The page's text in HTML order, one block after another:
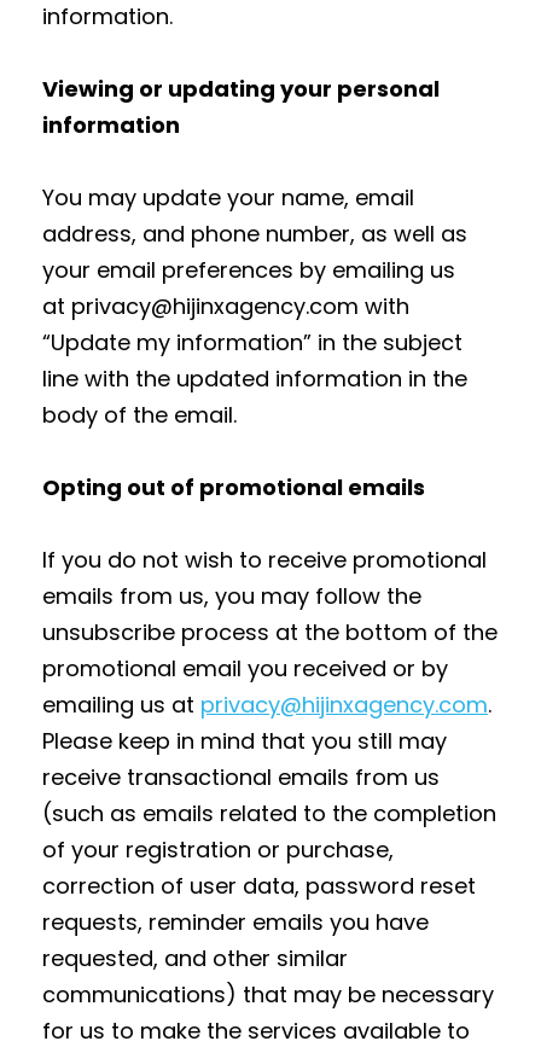
information.
Viewing or updating your personal
information
You may update your name, email
address, and phone number, as well as
your email preferences by emailing us
at privacy@hijinxagency.com with
“Update my information” in the subject
line with the updated information in the
body of the email.
Opting out of promotional emails
If you do not wish to receive promotional
emails from us, you may follow the
unsubscribe process at the bottom of the
promotional email you received or by
emailing us at privacy@hijinxagency.com.
Please keep in mind that you still may
receive transactional emails from us
(such as emails related to the completion
of your registration or purchase,
correction of user data, password reset
requests, reminder emails you have
requested, and other similar
communications) that may be necessary
for us to make the services available to